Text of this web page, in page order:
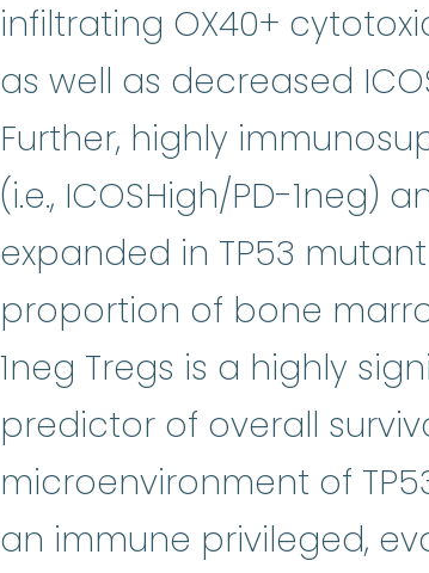
infiltrating OX40+
as well as decreased
Further, highly
(i.e., ICOSHigh/PD-1neg)
expanded in TP53
proportion of bone
1neg Tregs is a highly
predictor of overall
microenvironment of
an immune privileged,